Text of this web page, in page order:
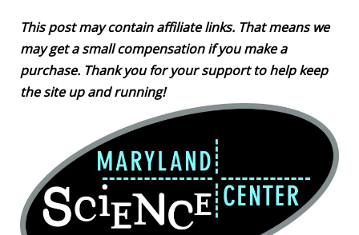
This post may contain affiliate links. That means we
may get a small compensation if you make a
purchase. Thank you for your support to help keep
the site up and running!